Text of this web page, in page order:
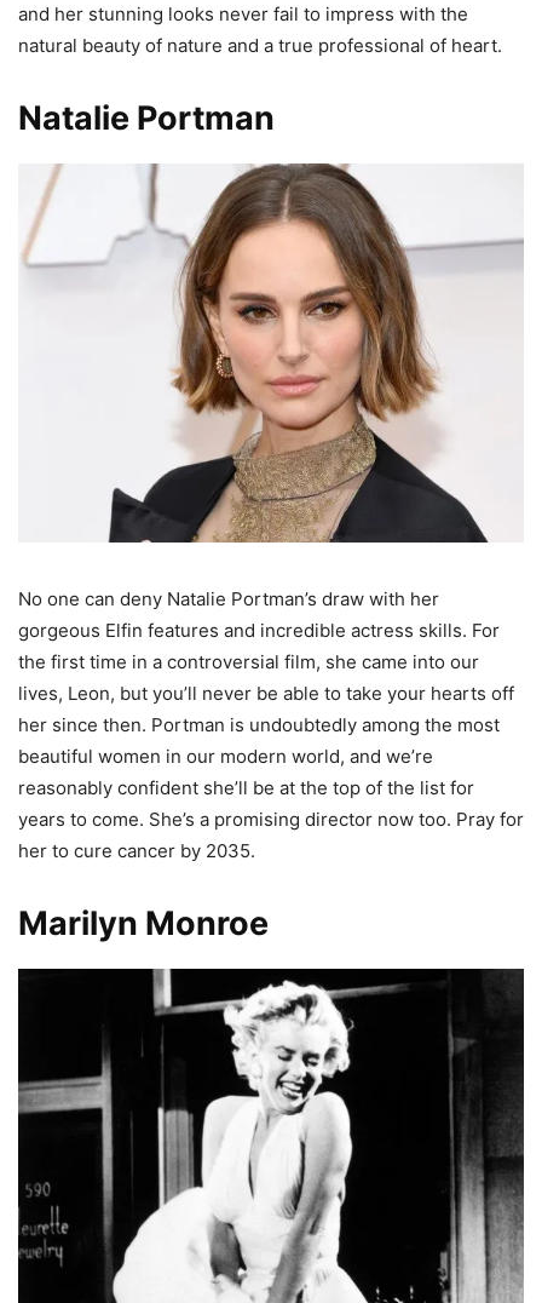
and her stunning looks never fail to impress with the
natural beauty of nature and a true professional of heart.
Natalie Portman
No one can deny Natalie Portman’s draw with her
gorgeous Elfin features and incredible actress skills. For
the first time in a controversial film, she came into our
lives, Leon, but you’ll never be able to take your hearts off
her since then. Portman is undoubtedly among the most
beautiful women in our modern world, and we’re
reasonably confident she’ll be at the top of the list for
years to come. She’s a promising director now too. Pray for
her to cure cancer by 2035.
Marilyn Monroe